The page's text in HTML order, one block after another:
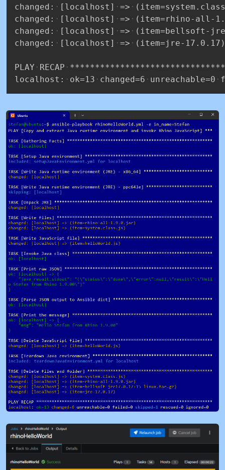
changed:
[localhost] =>
changed:
[localhost] =>
(item=rhino-all-
changed:
[localhost] =>
(item=bellsoft-
changed:
[localhost] => (item=jre-17.0.17)
PLAY RECAP
localhost:
ok=13 changed=6 unreachable=0